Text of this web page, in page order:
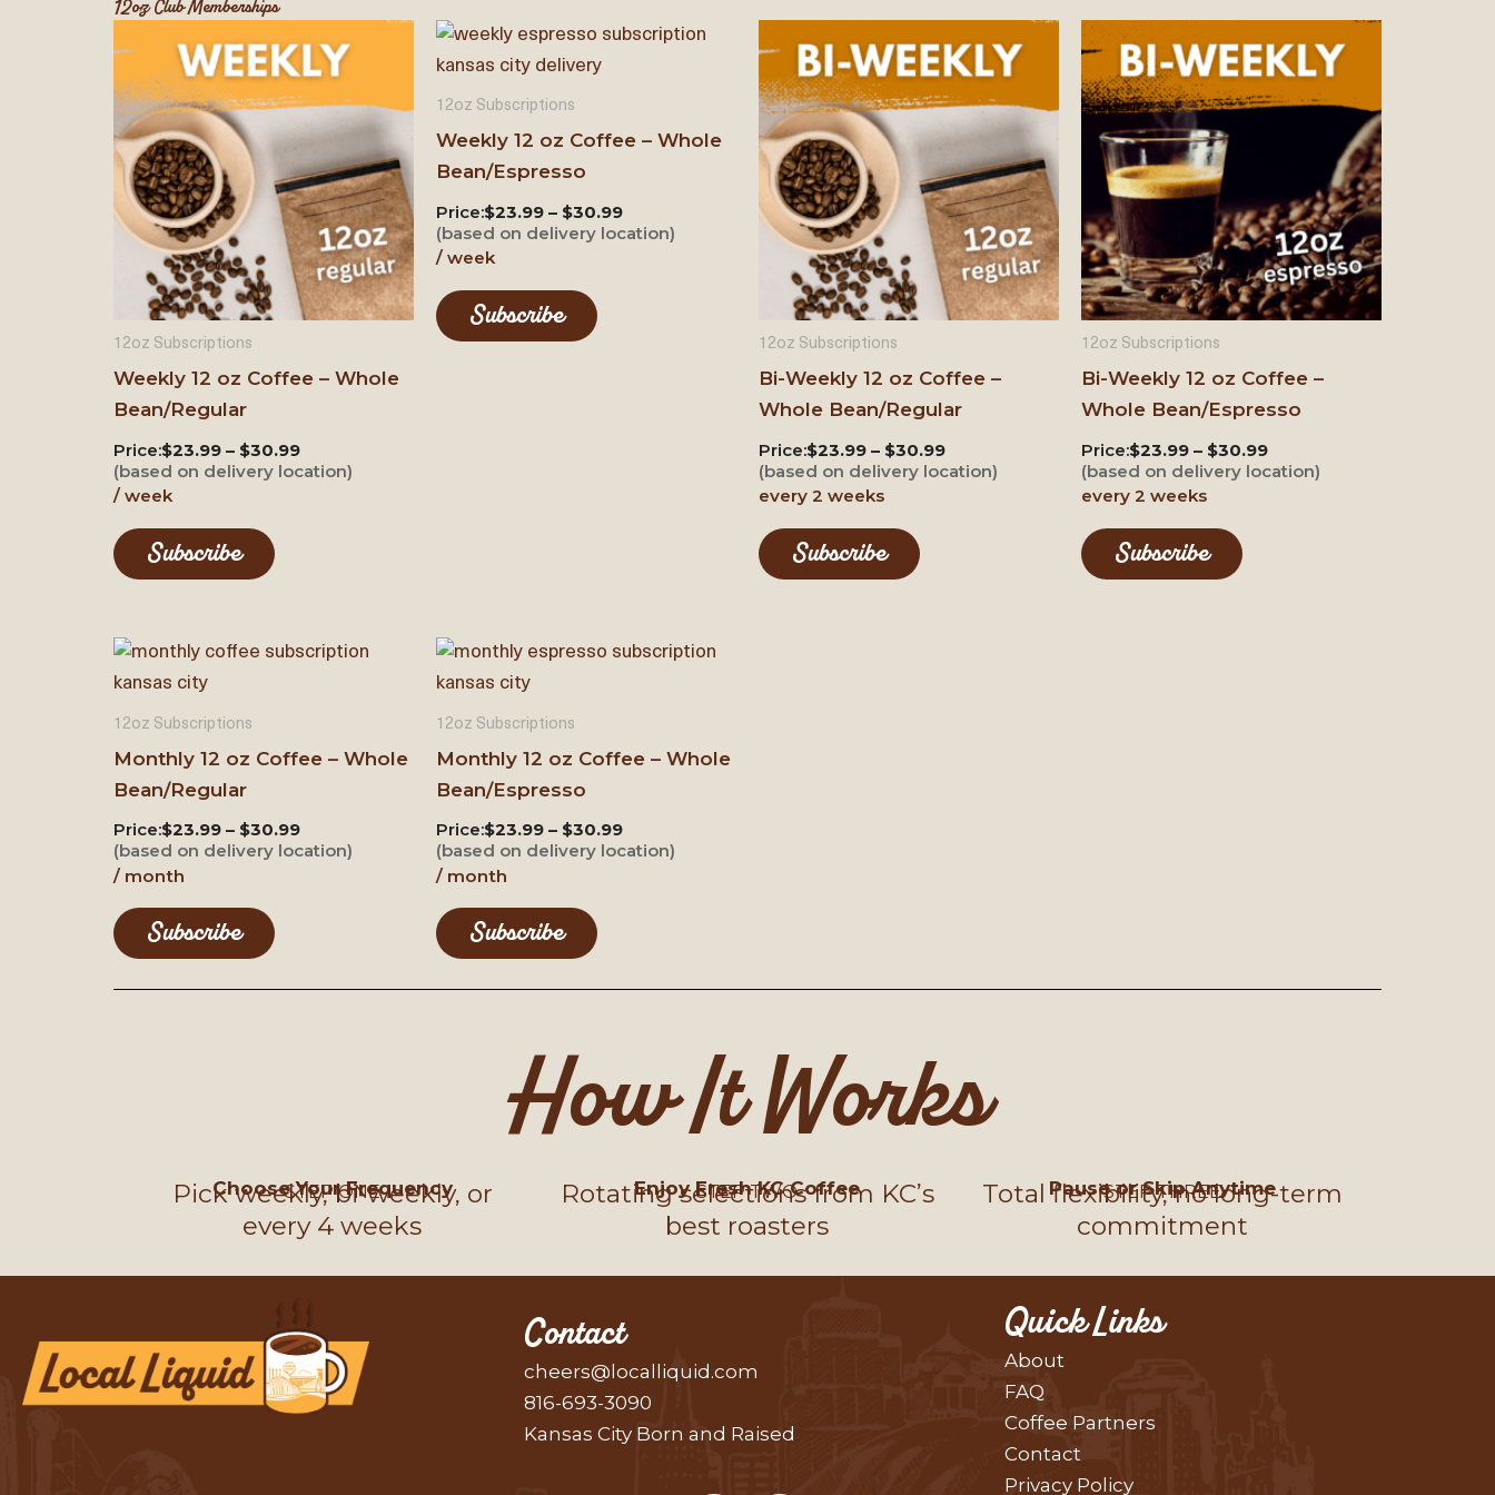
12oz Club Memberships
12oz Subscriptions
Weekly 12 oz Coffee – Whole
Bean/Regular
Price:$23.99 – $30.99
(based on delivery location)
/ week
Subscribe
12oz Subscriptions
Weekly 12 oz Coffee – Whole
Bean/Espresso
Price:$23.99 – $30.99
(based on delivery location)
/ week
Subscribe
12oz Subscriptions
Bi-Weekly 12 oz Coffee –
Whole Bean/Regular
Price:$23.99 – $30.99
(based on delivery location)
every 2 weeks
Subscribe
12oz Subscriptions
Bi-Weekly 12 oz Coffee –
Whole Bean/Espresso
Price:$23.99 – $30.99
(based on delivery location)
every 2 weeks
Subscribe
12oz Subscriptions
Monthly 12 oz Coffee – Whole
Bean/Regular
Price:$23.99 – $30.99
(based on delivery location)
/ month
Subscribe
12oz Subscriptions
Monthly 12 oz Coffee – Whole
Bean/Espresso
Price:$23.99 – $30.99
(based on delivery location)
/ month
Subscribe
How It Works
STEP ONE
Choose Your Frequency
Pick weekly, bi-weekly, or
every 4 weeks
Enjoy Fresh KC Coffee
STEP TWO
Rotating selections from KC’s
best roasters
Total flexibility, no long-term
commitment
STEP THREE
Pause or Skip Anytime
Contact
cheers@localliquid.com
816-693-3090
Kansas City Born and Raised
Quick Links
About
FAQ
Coffee Partners
Contact
Privacy Policy